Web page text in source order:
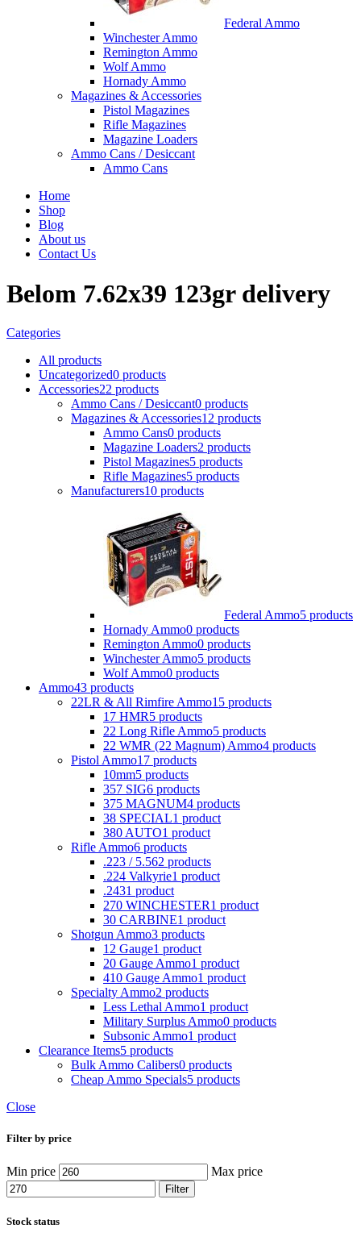
Federal Ammo
Winchester Ammo
Remington Ammo
Wolf Ammo
Hornady Ammo
Magazines & Accessories
Pistol Magazines
Rifle Magazines
Magazine Loaders
Ammo Cans / Desiccant
Ammo Cans
Home
Shop
Blog
About us
Contact Us
Belom 7.62x39 123gr delivery
Categories
All products
Uncategorized0 products
Accessories22 products
Ammo Cans / Desiccant0 products
Magazines & Accessories12 products
Ammo Cans0 products
Magazine Loaders2 products
Pistol Magazines5 products
Rifle Magazines5 products
Manufacturers10 products
Federal Ammo5 products
Hornady Ammo0 products
Remington Ammo0 products
Winchester Ammo5 products
Wolf Ammo0 products
Ammo43 products
22LR & All Rimfire Ammo15 products
17 HMR5 products
22 Long Rifle Ammo5 products
22 WMR (22 Magnum) Ammo4 products
Pistol Ammo17 products
10mm5 products
357 SIG6 products
375 MAGNUM4 products
38 SPECIAL1 product
380 AUTO1 product
Rifle Ammo6 products
.223 / 5.562 products
.224 Valkyrie1 product
.2431 product
270 WINCHESTER1 product
30 CARBINE1 product
Shotgun Ammo3 products
12 Gauge1 product
20 Gauge Ammo1 product
410 Gauge Ammo1 product
Specialty Ammo2 products
Less Lethal Ammo1 product
Military Surplus Ammo0 products
Subsonic Ammo1 product
Clearance Items5 products
Bulk Ammo Calibers0 products
Cheap Ammo Specials5 products
Close
Filter by price
Min price Max price
Filter
Stock status